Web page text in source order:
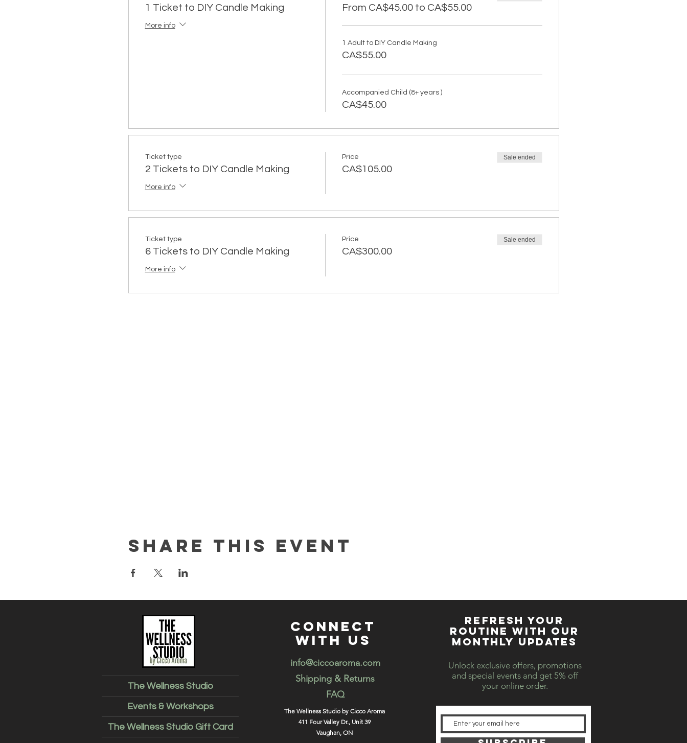
1 Ticket to DIY Candle Making
More info
From CA$45.00 to CA$55.00
1 Adult to DIY Candle Making
CA$55.00
Accompanied Child (8+ years )
CA$45.00
Ticket type
2 Tickets to DIY Candle Making
More info
Price
CA$105.00
Sale ended
Ticket type
6 Tickets to DIY Candle Making
More info
Price
CA$300.00
Sale ended
Share this event
The Wellness Studio
Events & Workshops
The Wellness Studio Gift Card
info@ciccoaroma.com
Shipping & Returns
FAQ
The Wellness Studio by Cicco Aroma
411 Four Valley Dr., Unit 39
Vaughan, ON
REFRESH YOUR
ROUTINE WITH our
MONTHLY updates
Unlock exclusive offers, promotions
and special events and get 5% off
your online order.
connect
with us